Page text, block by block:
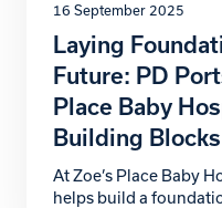
16 September 2025
Laying
Future: PD
Place Baby
Building
At Zoe’s Place Baby
helps build a